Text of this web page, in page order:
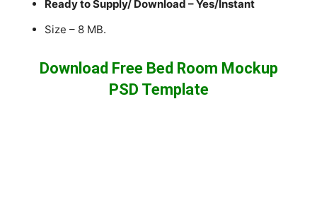
Ready to Supply/ Download – Yes/Instant
Size – 8 MB.
Download Free Bed Room Mockup
PSD Template